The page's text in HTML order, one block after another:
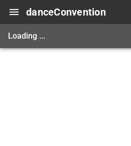
danceConvention
Loading ...